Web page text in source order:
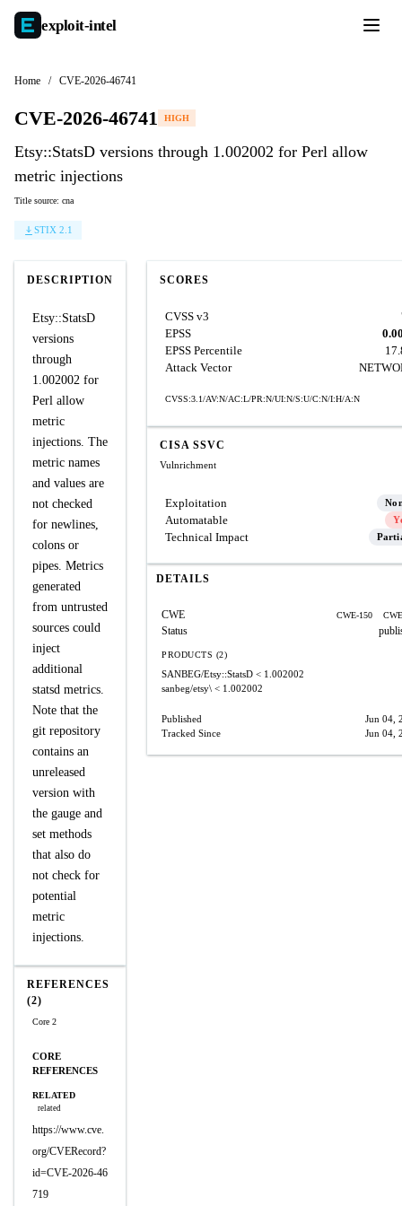
exploit-intel
Home / CVE-2026-46741
CVE-2026-46741 HIGH
Etsy::StatsD versions through 1.002002 for Perl allow
metric injections
Title source: cna
STIX 2.1
DESCRIPTION
Etsy::StatsD
versions
through
1.002002 for
Perl allow
metric
injections. The
metric names
and values are
not checked
for newlines,
colons or
pipes. Metrics
generated
from untrusted
sources could
inject
additional
statsd metrics.
Note that the
git repository
contains an
unreleased
version with
the gauge and
set methods
that also do
not check for
potential
metric
injections.
REFERENCES
(2)
Core 2
CORE
REFERENCES
RELATED
related
https://www.cve.
org/CVERecord?
id=CVE-2026-46
719
SCORES
CVSS v3
EPSS
EPSS Percentile
Attack Vector
CVSS:3.1/AV:N/AC:L/PR:N/UI:N/S:U/C:N/I:H/A:N
CISA SSVC
Vulnrichment
Exploitation
Automatable
Technical Impact
DETAILS
CWE CWE-150
Status
PRODUCTS (2)
SANBEG/Etsy::StatsD < 1.002002
sanbeg/etsy\ < 1.002002
Published
Jun 04,
Tracked Since
Jun 04,